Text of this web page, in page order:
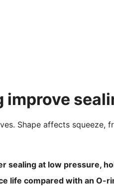
improve
Shape affects squeeze,
sealing at low pressure,
life compared with an O-